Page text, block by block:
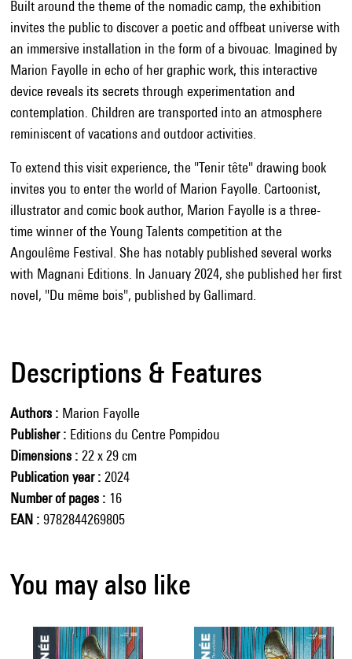
Built around the theme of the nomadic camp, the exhibition
invites the public to discover a poetic and offbeat universe with
an immersive installation in the form of a bivouac. Imagined by
Marion Fayolle in echo of her graphic work, this interactive
device reveals its secrets through experimentation and
contemplation. Children are transported into an atmosphere
reminiscent of vacations and outdoor activities.
To extend this visit experience, the "Tenir tête" drawing book
invites you to enter the world of Marion Fayolle. Cartoonist,
illustrator and comic book author, Marion Fayolle is a three-
time winner of the Young Talents competition at the
Angoulême Festival. She has notably published several works
with Magnani Editions. In January 2024, she published her first
novel, "Du même bois", published by Gallimard.
Descriptions & Features
Authors
Marion Fayolle
Publisher
Editions du Centre Pompidou
Dimensions
22 x 29 cm
Publication year
2024
Number of pages
16
EAN
9782844269805
You may also like